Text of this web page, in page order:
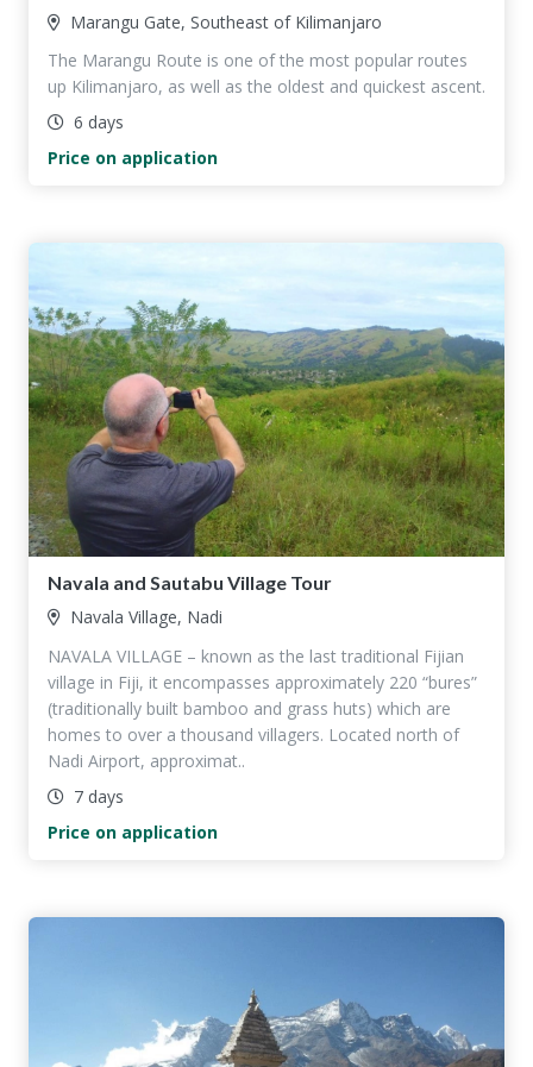
Marangu Gate, Southeast of Kilimanjaro
The Marangu Route is one of the most popular routes
up Kilimanjaro, as well as the oldest and quickest ascent.
6 days
Price on application
Navala and Sautabu Village Tour
Navala Village, Nadi
NAVALA VILLAGE – known as the last traditional Fijian
village in Fiji, it encompasses approximately 220 “bures”
(traditionally built bamboo and grass huts) which are
homes to over a thousand villagers. Located north of
Nadi Airport, approximat..
7 days
Price on application